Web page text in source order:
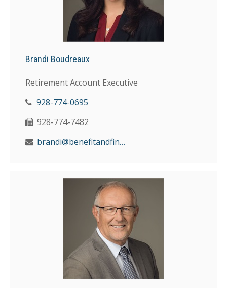
Brandi Boudreaux
Retirement Account Executive
928-774-0695
928-774-7482
brandi@benefitandfinancial.com